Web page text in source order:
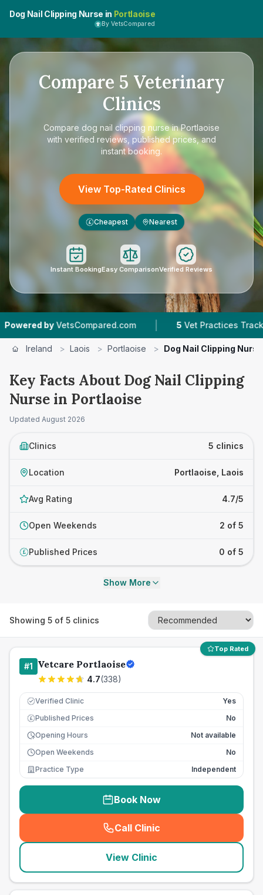
Dog Nail Clipping Nurse in Portlaoise
By VetsCompared
Compare 5 Veterinary
Clinics
Compare dog nail clipping nurse in Portlaoise
with verified reviews, published prices, and
instant booking.
View Top-Rated Clinics
£ Cheapest Nearest
Instant BookingEasy ComparisonVerified Reviews
VetsCompared.com | 5 Vet Practices Tracked |
Ireland > Laois > Portlaoise > Dog Nail Clipping Nurse
Key Facts About Dog Nail Clipping
Nurse in Portlaoise
Updated August 2026
Clinics 5 clinics
Location Portlaoise, Laois
Avg Rating 4.7/5
Open Weekends 2 of 5
£ Published Prices 0 of 5
Show More
Showing 5 of 5 clinics
Top Rated
#1 Vetcare Portlaoise
4.7(338)
Verified Clinic Yes
£ Published Prices
No
Opening Hours
Not available
Open Weekends
No
Practice Type
Independent
Book Now
Call Clinic
( seo_lab_card_freephone
View Clinic